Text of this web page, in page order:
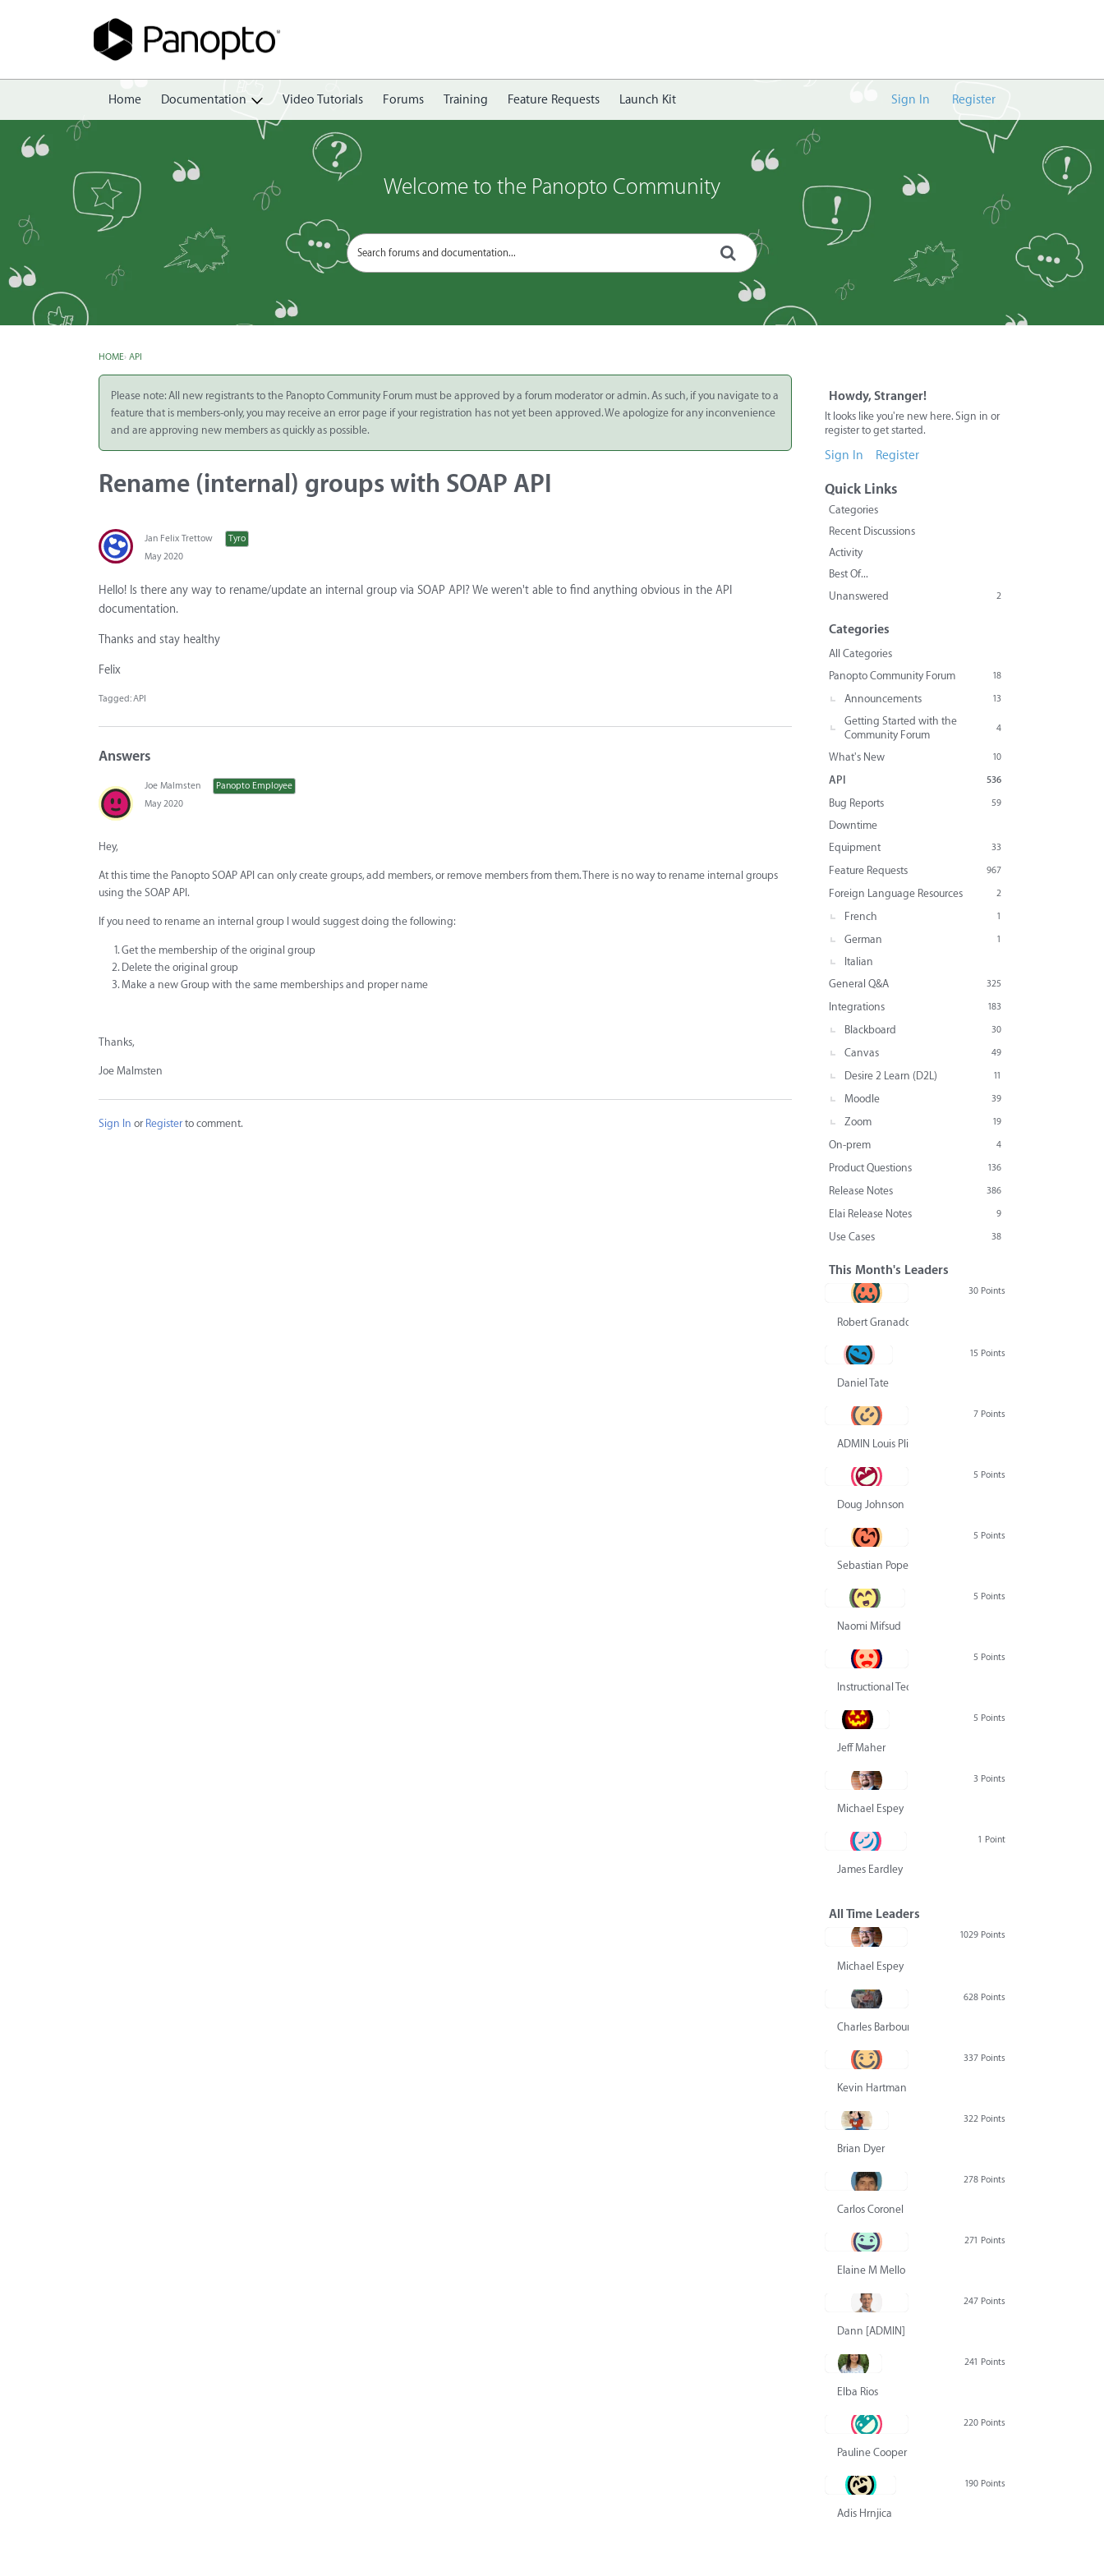
Home Documentation
Create
Share
Integrate
Panopto Cloud
Subscription
Plans
Video Tutorials Forums Training Feature Requests Launch Kit Sign In Register
Welcome to the Panopto Community
HOME› API
Please note: All new registrants to the Panopto Community Forum must be approved by a forum moderator or admin. As such, if you navigate to a
feature that is members-only, you may receive an error page if your registration has not yet been approved. We apologize for any inconvenience
and are approving new members as quickly as possible.
Rename (internal) groups with SOAP API
Jan Felix Trettow
Tyro
May 2020
Hello! Is there any way to rename/update an internal group via SOAP API? We weren't able to find anything obvious in the API
documentation.
Thanks and stay healthy
Felix
Tagged:API
Answers
Joe Malmsten
Panopto Employee
May 2020
Hey,
At this time the Panopto SOAP API can only create groups, add members, or remove members from them. There is no way to rename internal groups
using the SOAP API.
If you need to rename an internal group I would suggest doing the following:
Get the membership of the original group
Delete the original group
Make a new Group with the same memberships and proper name
Thanks,
Joe Malmsten
Sign In or Registerto comment.
Howdy, Stranger!
It looks like you're new here. Sign in or
register to get started.
Sign In Register
Quick Links
Categories
Recent Discussions
Activity
Best Of...
Unanswered
2
Categories
All Categories
18
Panopto Community Forum
13
Announcements
4
Getting Started with the
Community Forum
10
What's New
536
API
59
Bug Reports
Downtime
33
Equipment
967
Feature Requests
2
Foreign Language Resources
1
French
1
German
Italian
325
General Q&A
183
Integrations
30
Blackboard
49
Canvas
11
Desire 2 Learn (D2L)
39
Moodle
19
Zoom
4
On-prem
136
Product Questions
386
Release Notes
9
Elai Release Notes
38
Use Cases
This Month's Leaders
30 Points
Robert Granado
15 Points
Daniel Tate
7 Points
ADMIN Louis Pliskin
5 Points
Doug Johnson
5 Points
Sebastian Pope
5 Points
Naomi Mifsud
5 Points
Instructional Technology Group
5 Points
Jeff Maher
3 Points
Michael Espey
1 Point
James Eardley
All Time Leaders
1029 Points
Michael Espey
628 Points
Charles Barbour
337 Points
Kevin Hartman
322 Points
Brian Dyer
278 Points
Carlos Coronel
271 Points
Elaine M Mello
247 Points
Dann [ADMIN] Hurlbert
241 Points
Elba Rios
220 Points
Pauline Cooper
190 Points
Adis Hrnjica